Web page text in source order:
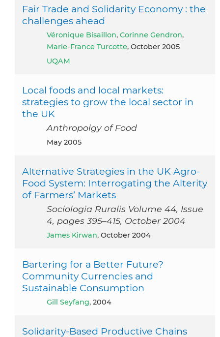
Fair Trade and Solidarity Economy : the
challenges ahead
Véronique Bisaillon, Corinne Gendron,
Marie-France Turcotte, October 2005
UQAM
Local foods and local markets:
strategies to grow the local sector in
the UK
Anthropolgy of Food
May 2005
Alternative Strategies in the UK Agro-
Food System: Interrogating the Alterity
of Farmers’ Markets
Sociologia Ruralis Volume 44, Issue
4, pages 395–415, October 2004
James Kirwan, October 2004
Bartering for a Better Future?
Community Currencies and
Sustainable Consumption
Gill Seyfang, 2004
Solidarity-Based Productive Chains